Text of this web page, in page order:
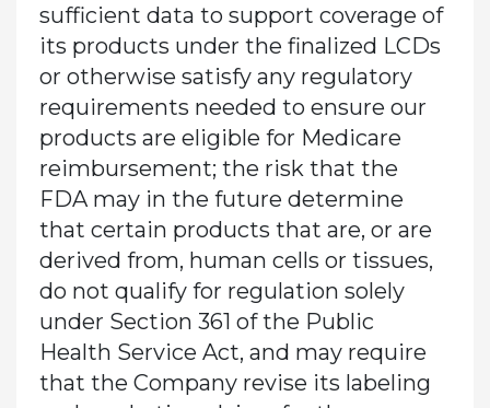
sufficient data to support coverage of
its products under the finalized LCDs
or otherwise satisfy any regulatory
requirements needed to ensure our
products are eligible for Medicare
reimbursement; the risk that the
FDA may in the future determine
that certain products that are, or are
derived from, human cells or tissues,
do not qualify for regulation solely
under Section 361 of the Public
Health Service Act, and may require
that the Company revise its labeling